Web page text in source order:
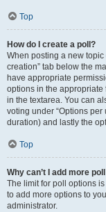
Top
How do I create a poll?
When posting a new topic
creation” tab below the
have appropriate
options in the
in the textarea. You can
voting under “Options per
duration) and lastly the
Top
Why can’t I add more
The limit for poll options
to add more options to
administrator.